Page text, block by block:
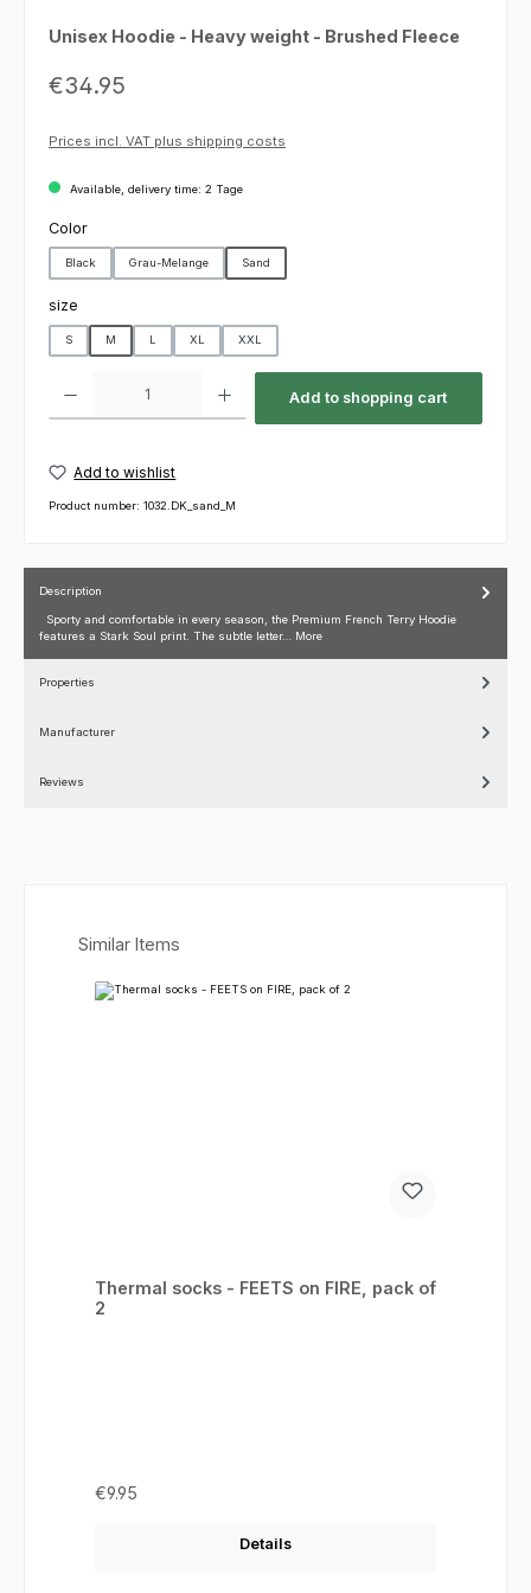
Unisex Hoodie - Heavy weight - Brushed Fleece
Regular price:
€34.95
Prices incl. VAT plus shipping costs
Available, delivery time: 2 Tage
Select
Color
Black Grau-Melange Sand
Select
size
S M L XL XXL
Add to shopping cart
Add to wishlist
Product number: 1032.DK_sand_M
Description
Sporty and comfortable in every season, the Premium French Terry Hoodie
features a Stark Soul print. The subtle letter… More
Properties
Manufacturer
Reviews
Skip product gallery
Similar Items
Thermal socks - FEETS on FIRE, pack of
2
Regular price:
€9.95
Details